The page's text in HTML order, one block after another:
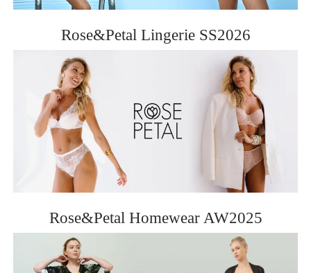
Rose&Petal Lingerie SS2026
Rose&Petal Homewear AW2025